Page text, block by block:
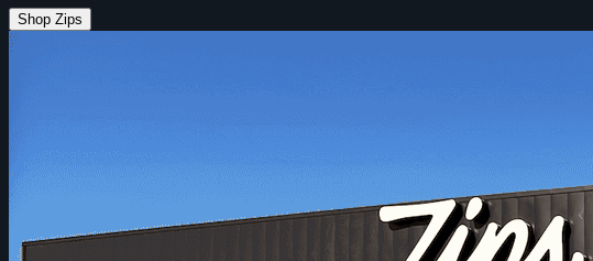
Shop Zips